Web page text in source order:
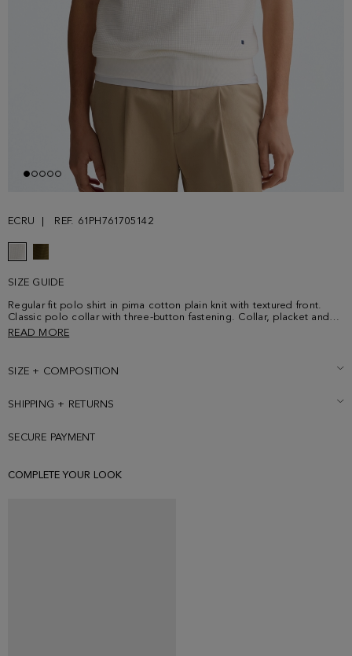
ECRU REF. 61PH761705142
SIZE GUIDE
Regular fit polo shirt in pima cotton plain knit with textured front.
Classic polo collar with three-button fastening. Collar, placket and
cuffs with contrasting profile and contrasting shoulder stitching.
READ MORE
SIZE + COMPOSITION
SHIPPING + RETURNS
SECURE PAYMENT
COMPLETE YOUR LOOK